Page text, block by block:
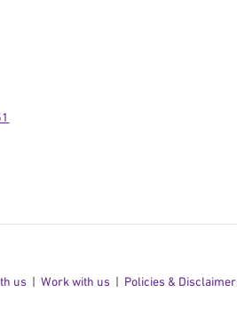
us Work with us Policies &